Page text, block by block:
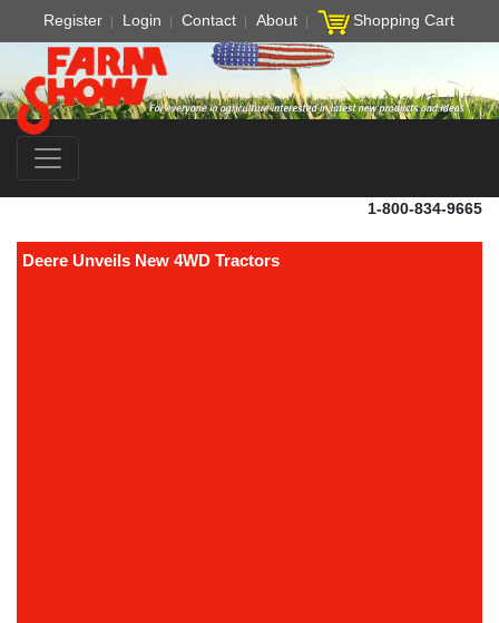
Register Login Contact About Shopping Cart
1-800-834-9665
Deere Unveils New 4WD Tractors